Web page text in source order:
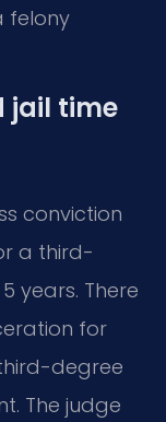
felony
jail time
conviction
a third-
years. There
for
degree
The judge